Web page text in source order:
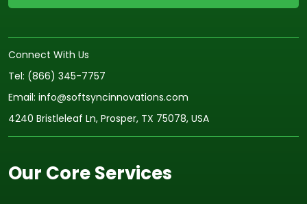
Connect With Us
Tel: (866) 345-7757
Email: info@softsyncinnovations.com
4240 Bristleleaf Ln, Prosper, TX 75078, USA
Our Core Services